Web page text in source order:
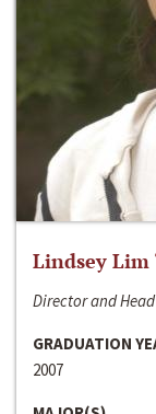
Lindsey Lim
Director and
GRADUATION
2007